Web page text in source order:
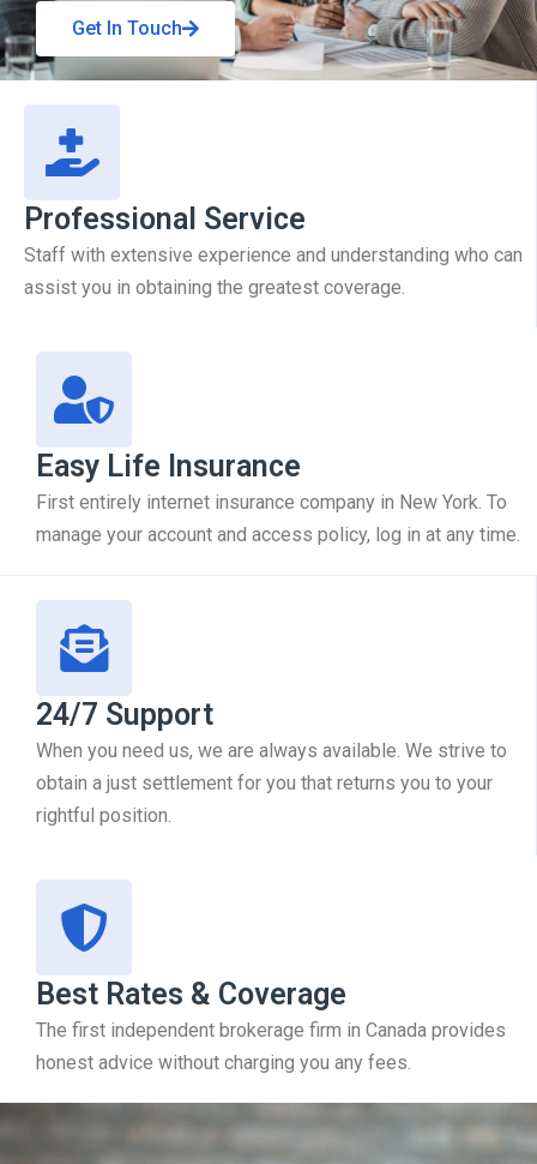
Get In Touch
Professional Service
Staff with extensive experience and understanding who can
assist you in obtaining the greatest coverage.
Easy Life Insurance
First entirely internet insurance company in New York. To
manage your account and access policy, log in at any time.
24/7 Support
When you need us, we are always available. We strive to
obtain a just settlement for you that returns you to your
rightful position.
Best Rates & Coverage
The first independent brokerage firm in Canada provides
honest advice without charging you any fees.